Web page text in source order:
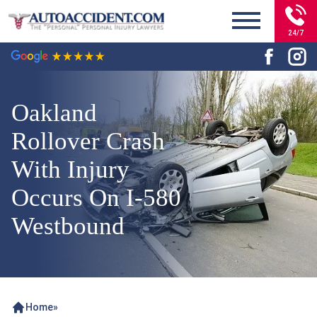
24/7
Oakland
Rollover Crash
With Injury
Occurs On I-580
Westbound
Home»